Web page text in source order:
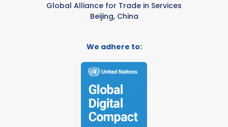
Global Alliance for Trade in Services
Beijing, China
We adhere to: